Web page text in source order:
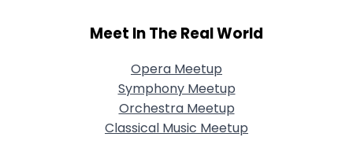
Meet In The Real World
Opera Meetup
Symphony Meetup
Orchestra Meetup
Classical Music Meetup